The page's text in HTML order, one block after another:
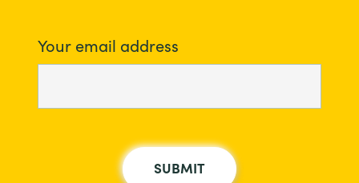
Your email address